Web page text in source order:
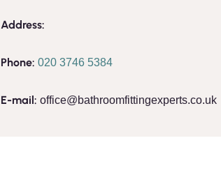
Address:
Phone: 020 3746 5384
E-mail: office@bathroomfittingexperts.co.uk